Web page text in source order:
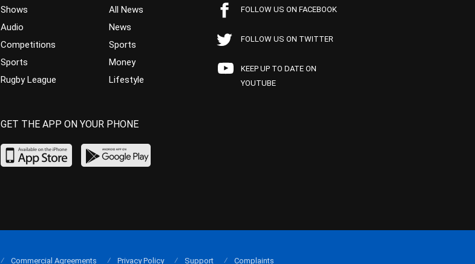
Shows
Audio
Competitions
Sports
Rugby League
All News
News
Sports
Money
Lifestyle
FOLLOW US ON FACEBOOK
FOLLOW US ON TWITTER
KEEP UP TO DATE ON
YOUTUBE
GET THE APP ON YOUR PHONE
Commercial Agreements Privacy Policy Support Complaints